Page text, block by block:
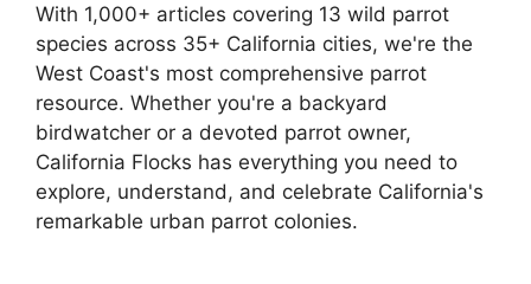
With 1,000+ articles covering 13 wild parrot
species across 35+ California cities, we're the
West Coast's most comprehensive parrot
resource. Whether you're a backyard
birdwatcher or a devoted parrot owner,
California Flocks has everything you need to
explore, understand, and celebrate California's
remarkable urban parrot colonies.